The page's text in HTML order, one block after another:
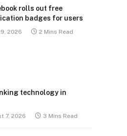
rolls out free
badges for users
2026 2 Mins Read
technology in
7, 2026 3 Mins Read